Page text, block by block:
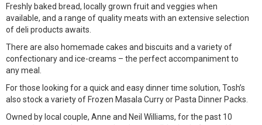
Freshly baked bread, locally grown fruit and veggies when
available, and a range of quality meats with an extensive selection
of deli products awaits.
There are also homemade cakes and biscuits and a variety of
confectionary and ice-creams – the perfect accompaniment to
any meal.
For those looking for a quick and easy dinner time solution, Tosh’s
also stock a variety of Frozen Masala Curry or Pasta Dinner Packs.
Owned by local couple, Anne and Neil Williams, for the past 10